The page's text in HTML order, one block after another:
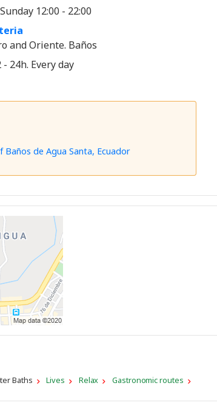
12:00 - 22:00
and Oriente. Baños
24h. Every day
Baños de Agua Santa, Ecuador
Baths Lives Relax Gastronomic routes